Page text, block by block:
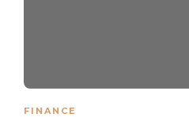
FINANCE